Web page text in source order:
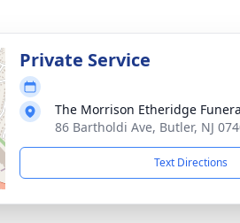
Private Service
The Morrison Etheridge
86 Bartholdi Ave, Butler, NJ
Text Directions